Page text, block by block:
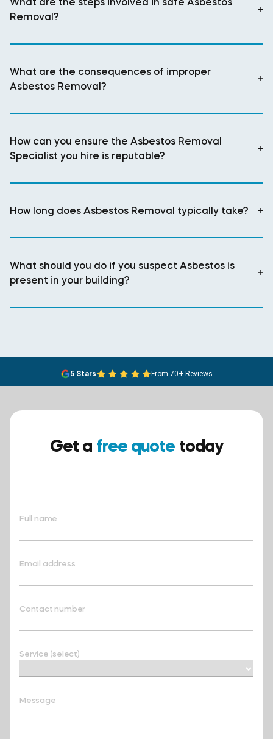
Removal?
+
What are the consequences of improper
Asbestos Removal?
+
How can you ensure the Asbestos Removal
Specialist you hire is reputable?
+
How long does Asbestos Removal typically take? +
What should you do if you suspect Asbestos is
present in your building?
+
5 Stars From 70+ Reviews
Get a free quote today
Full name
Email address
Contact number
Service (select)
Message